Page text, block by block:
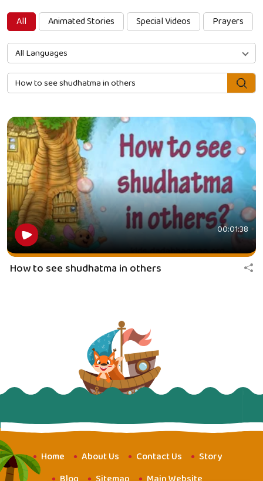
All Animated Stories Special Videos Prayers
All Languages
00:01:38
How to see shudhatma in others
Home About Us Contact Us
Story